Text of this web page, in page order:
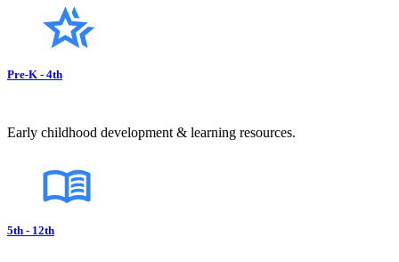
Pre-K - 4th
Early childhood development & learning resources.
5th - 12th